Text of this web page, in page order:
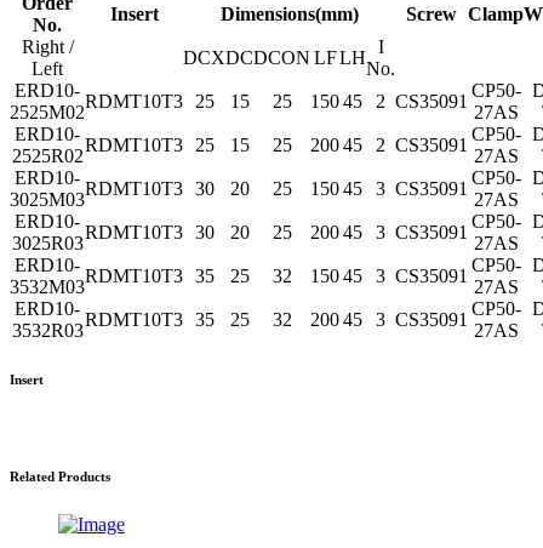
No.
Insert Dimensions(mm) Screw Clamp
Right /
Left
DCXDCDCON LFLH
I
No.
ERD10-
2525M02
RDMT10T3 25 15 25 15045 2 CS35091
CP50-
27AS
ERD10-
2525R02
RDMT10T3 25 15 25 20045 2 CS35091
CP50-
27AS
ERD10-
3025M03
RDMT10T3 30 20 25 15045 3 CS35091
CP50-
27AS
ERD10-
3025R03
RDMT10T3 30 20 25 20045 3 CS35091
CP50-
27AS
ERD10-
3532M03
RDMT10T3 35 25 32 15045 3 CS35091
CP50-
27AS
ERD10-
3532R03
RDMT10T3 35 25 32 20045 3 CS35091
CP50-
27AS
Insert
Related Products